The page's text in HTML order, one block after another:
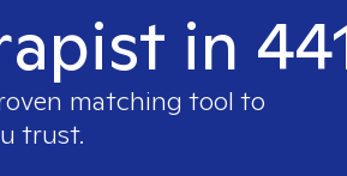
in
matching tool to
trust.